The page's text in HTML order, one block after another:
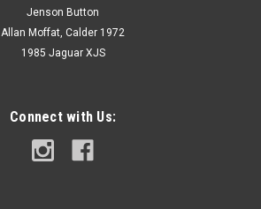
Jenson Button
Allan Moffat, Calder 1972
1985 Jaguar XJS
Connect with Us: